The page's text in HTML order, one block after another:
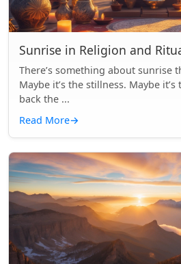
Sunrise in Religion and
There’s something about sunrise
Maybe it’s the stillness. Maybe
back the ...
Read More→